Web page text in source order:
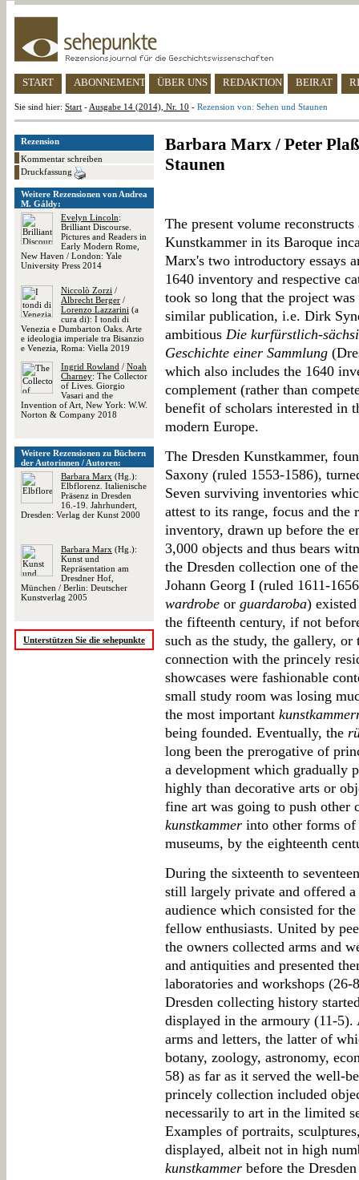
START ABONNEMENT ÜBER UNS REDAKTION BEIRAT
Sie sind hier: Start - Ausgabe 14 (2014), Nr. 10 - Rezension von: Sehen und Staunen
Rezension
Kommentar schreiben
Druckfassung
Weitere Rezensionen von Andrea
M. Gáldy:
Evelyn Lincoln:
Brilliant Discourse.
Pictures and Readers in
Early Modern Rome,
New Haven / London: Yale
University Press 2014
Niccolò Zorzi /
Albrecht Berger /
Lorenzo Lazzarini (a
cura di): I tondi di
Venezia e Dumbarton Oaks. Arte
e ideologia imperiale tra Bisanzio
e Venezia, Roma: Viella 2019
Ingrid Rowland / Noah
Charney: The Collector
of Lives. Giorgio
Vasari and the
Invention of Art, New York: W.W.
Norton & Company 2018
Weitere Rezensionen zu Büchern
der Autorinnen / Autoren:
Barbara Marx (Hg.):
Elbflorenz. Italienische
Präsenz in Dresden
16.-19. Jahrhundert,
Dresden: Verlag der Kunst 2000
Barbara Marx (Hg.):
Kunst und
Repräsentation am
Dresdner Hof,
München / Berlin: Deutscher
Kunstverlag 2005
Unterstützen Sie die sehepunkte
Barbara Marx / Peter
Staunen
The present volume
Kunstkammer in its Baroque
Marx's two introductory essays
1640 inventory and respective
took so long that the project
similar publication, i.e. Dirk
ambitious Die kurfürstlich-
Geschichte einer Sammlung
which also includes the 1640
complement (rather than
benefit of scholars interested in
modern Europe.
The Dresden Kunstkammer,
Saxony (ruled 1553-1586),
Seven surviving inventories
attest to its range, focus and
inventory, drawn up before the
3,000 objects and thus bears
the Dresden collection one of
Johann Georg I (ruled 1611-
wardrobe or guardaroba)
the fifteenth century, if not
such as the study, the gallery,
connection with the princely
showcases were fashionable
small study room was losing
the most important
being founded. Eventually, the
long been the prerogative of
a development which gradually
highly than decorative arts or
fine art was going to push other
kunstkammer into other forms of
museums, by the eighteenth
During the sixteenth to
still largely private and offered
audience which consisted for
fellow enthusiasts. United by
the owners collected arms and
and antiquities and presented
laboratories and workshops
Dresden collecting history
displayed in the armoury (11-5).
arms and letters, the latter of
botany, zoology, astronomy,
58) as far as it served the well-
princely collection included
necessarily to art in the limited
Examples of portraits,
displayed, albeit not in high
kunstkammer before the